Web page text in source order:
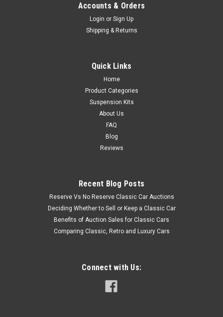
Accounts & Orders
Login or Sign Up
Shipping & Returns
Quick Links
Home
Product Categories
Suspension Kits
About Us
FAQ
Blog
Reviews
Recent Blog Posts
Reserve Vs No Reserve Classic Car Auctions
Deciding Whether to Sell or Keep a Classic Car
Benefits of Auction Sales for Classic Cars
Comparing Classic, Retro and Luxury Cars
Connect with Us: